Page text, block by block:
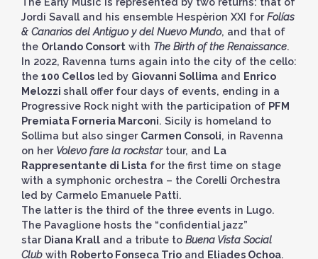
Jordi Savall and his ensemble Hespèrion XXI forFolías
& Canarios del Antiguo y del Nuevo Mundo, and that of
the Orlando Consort with The Birth of the Renaissance.
In 2022, Ravenna turns again into the city of the cello:
the 100 Cellos led by Giovanni Sollima and Enrico
Melozzi shall offer four days of events, ending in a
Progressive Rock night with the participation of PFM
Premiata Forneria Marconi. Sicily is homeland to
Sollima but also singer Carmen Consoli, in Ravenna
on her Volevo fare la rockstartour, and La
Rappresentante di Lista for the first time on stage
with a symphonic orchestra – the Corelli Orchestra
led by Carmelo Emanuele Patti.
The latter is the third of the three events in Lugo.
The Pavaglione hosts the “confidential jazz”
star Diana Krall and a tribute to Buena Vista Social
Club with Roberto Fonseca Trio and Eliades Ochoa.